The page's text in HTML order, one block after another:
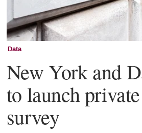
Data
New York and
to launch
survey